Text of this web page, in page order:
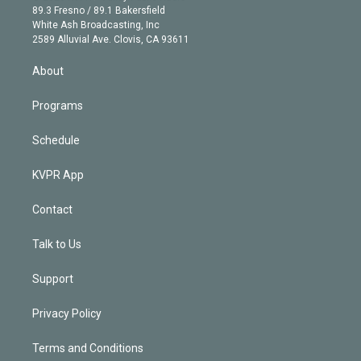
r
r
a
m
e
k
e
d
n
89.3 Fresno / 89.1 Bakersfield
White Ash Broadcasting, Inc
2589 Alluvial Ave. Clovis, CA 93611
About
Programs
Schedule
KVPR App
Contact
Talk to Us
Support
Privacy Policy
Terms and Conditions